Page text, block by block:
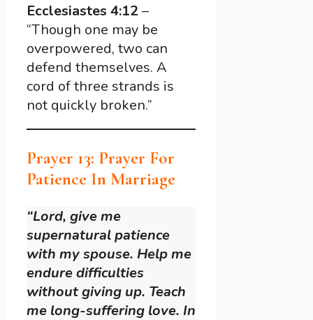
Ecclesiastes 4:12–
“Though one may be
overpowered, two can
defend themselves. A
cord of three strands is
not quickly broken.”
Prayer 13: Prayer For
Patience In Marriage
“Lord, give me
supernatural patience
with my spouse. Help me
endure difficulties
without giving up. Teach
me long-suffering love. In